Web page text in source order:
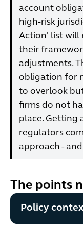
account
high-risk
Action' list will
their
adjustments.
obligation for
to overlook
firms do not
place. Getting
regulators
approach -
The points
Policy